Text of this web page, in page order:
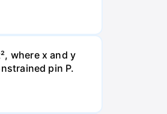
where x and y
pin P.